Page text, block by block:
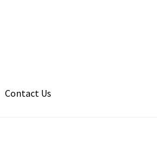
Contact Us